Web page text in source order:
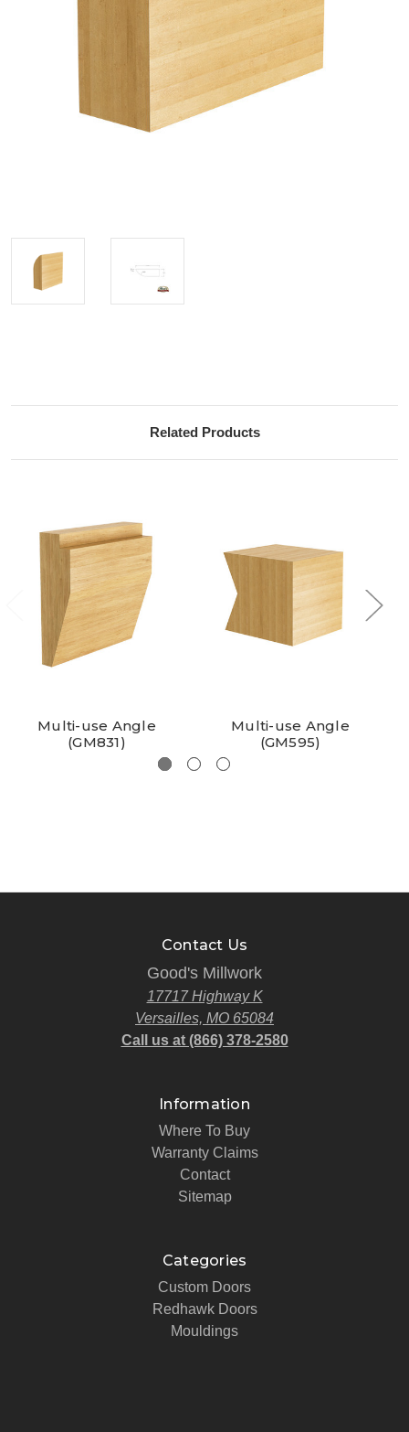
Related Products
Multi-use Angle
(GM831)
Multi-use Angle
(GM595)
Contact Us
Good's Millwork
17717 Highway K
Versailles, MO 65084
Call us at (866) 378-2580
Information
Where To Buy
Warranty Claims
Contact
Sitemap
Categories
Custom Doors
Redhawk Doors
Mouldings